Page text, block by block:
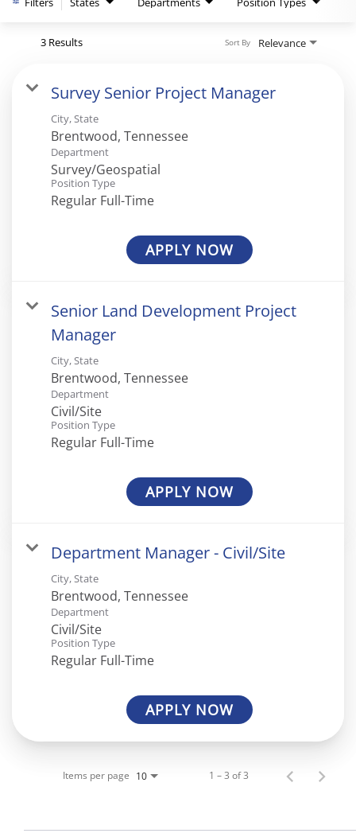
3 Results Relevance
Sort By
Survey Senior Project Manager
City, State
Department
Survey/Geospatial
Position Type
Regular Full-Time
APPLY NOW
Senior Land Development Project
Manager
City, State
Department
Civil/Site
Position Type
Regular Full-Time
APPLY NOW
Department Manager - Civil/Site
City, State
Department
Civil/Site
Position Type
Regular Full-Time
APPLY NOW
Items per page 10 1 – 3 of 3